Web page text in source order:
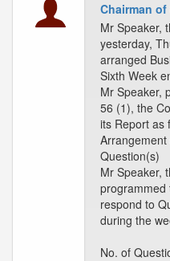
Chairman
Mr Speaker,
yesterday,
arranged
Sixth Week
Mr Speaker,
56 (1), the
its Report as
Question(s)
Mr Speaker,
programmed
respond to
during the
No. of